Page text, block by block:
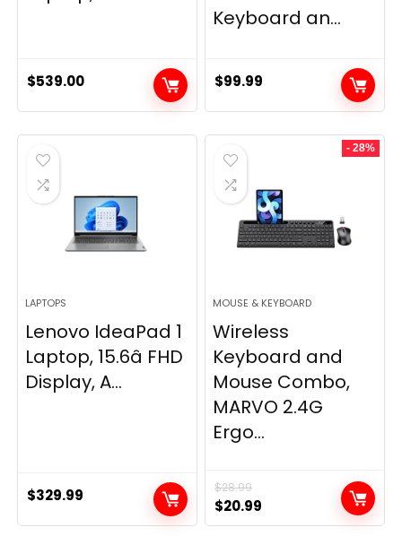
$539.00
Keyboard an...
$99.99
LAPTOPS
Lenovo IdeaPad 1
Laptop, 15.6â FHD
Display, A...
$329.99
- 28%
MOUSE & KEYBOARD
Wireless
Keyboard and
Mouse Combo,
MARVO 2.4G
Ergo...
$28.99
Original
price
$20.99
price